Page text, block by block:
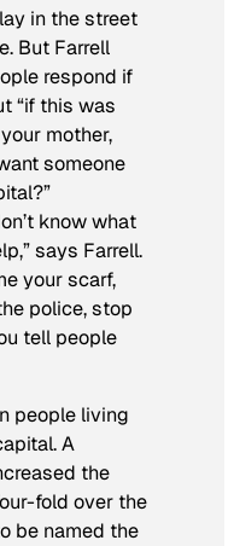
in the street
But Farrell
respond if
“if this was
mother,
someone
know what
says Farrell.
your scarf,
police, stop
tell people
people living
A
the
fold over the
be named the